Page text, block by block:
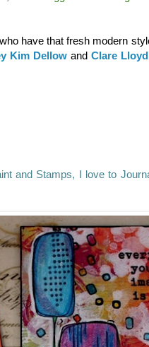
have that fresh modern
Kim Dellow and Clare Lloyd
and Stamps, I love to